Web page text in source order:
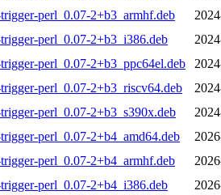
perl_0.07-2+b3_armhf.deb
perl_0.07-2+b3_i386.deb
perl_0.07-2+b3_ppc64el.deb
perl_0.07-2+b3_riscv64.deb
perl_0.07-2+b3_s390x.deb
perl_0.07-2+b4_amd64.deb
perl_0.07-2+b4_armhf.deb
perl_0.07-2+b4_i386.deb